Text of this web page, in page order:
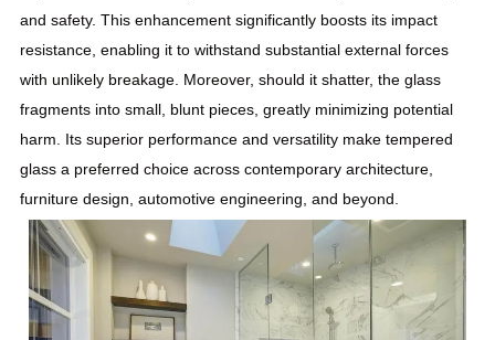
and safety. This enhancement significantly boosts its impact
resistance, enabling it to withstand substantial external forces
with unlikely breakage. Moreover, should it shatter, the glass
fragments into small, blunt pieces, greatly minimizing potential
harm. Its superior performance and versatility make tempered
glass a preferred choice across contemporary architecture,
furniture design, automotive engineering, and beyond.